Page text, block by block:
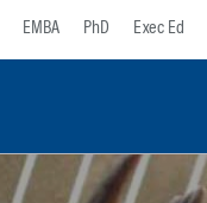
EMBA PhD Exec Ed